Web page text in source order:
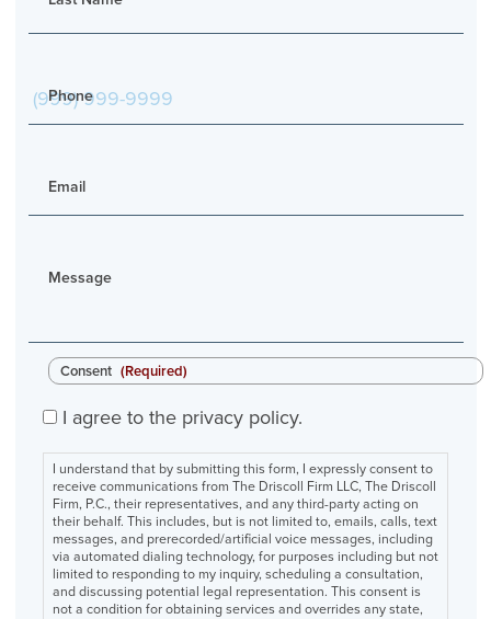
Phone
Email
Message
Consent (Required)
I agree to the privacy policy.
I understand that by submitting this form, I expressly consent to
receive communications from The Driscoll Firm LLC, The Driscoll
Firm, P.C., their representatives, and any third-party acting on
their behalf. This includes, but is not limited to, emails, calls, text
messages, and prerecorded/artificial voice messages, including
via automated dialing technology, for purposes including but not
limited to responding to my inquiry, scheduling a consultation,
and discussing potential legal representation. This consent is
not a condition for obtaining services and overrides any state,